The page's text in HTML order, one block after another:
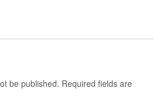
be published. Required fields are